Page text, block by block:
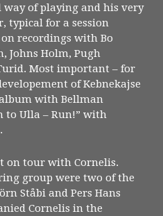
of playing and his very
typical for a session
recordings with Bo
Johns Holm, Pugh
Most important – for
of Kebnekajse
with Bellman
to Ulla – Run!” with
on tour with Cornelis.
group were two of the
Ståbi and Pers Hans
Cornelis in the